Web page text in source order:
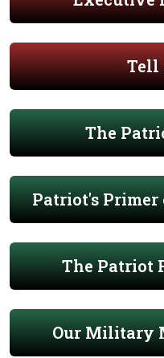
Tell
The
Patriot's
The Patriot
Our Military